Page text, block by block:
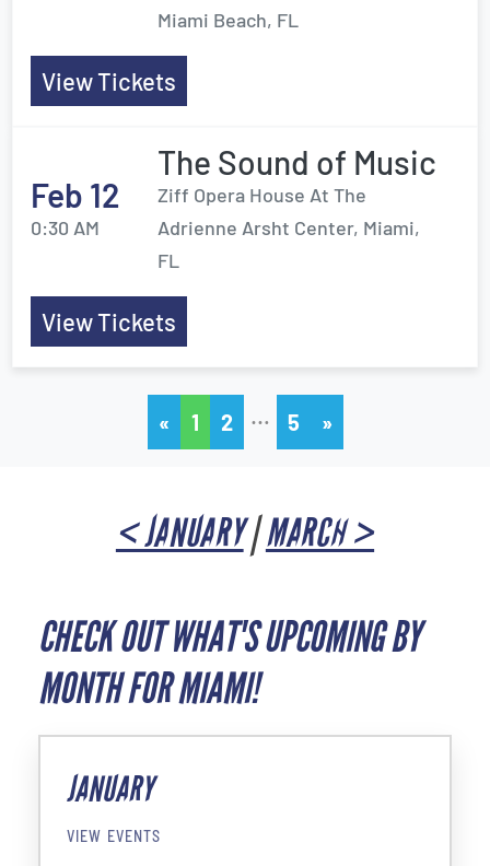
Miami Beach, FL
View Tickets
Feb 12
0:30 AM
The Sound of Music
Ziff Opera House At The
Adrienne Arsht Center, Miami,
FL
View Tickets
« 1 2 … 5 »
< JANUARY|MARCH >
CHECK OUT WHAT'S UPCOMING BY
MONTH FOR MIAMI!
JANUARY
VIEW EVENTS